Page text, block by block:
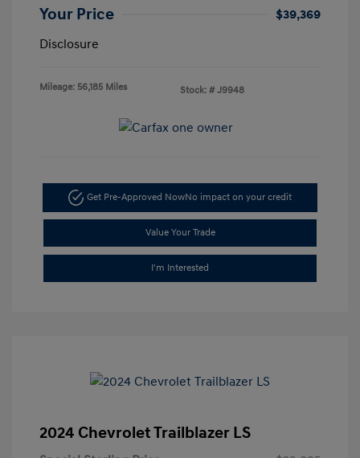
Your Price
$39,369
Disclosure
Mileage: 56,185 Miles Stock: # J9948
Get Pre-Approved NowNo impact on your credit
Value Your Trade
I'm Interested
2024 Chevrolet Trailblazer LS